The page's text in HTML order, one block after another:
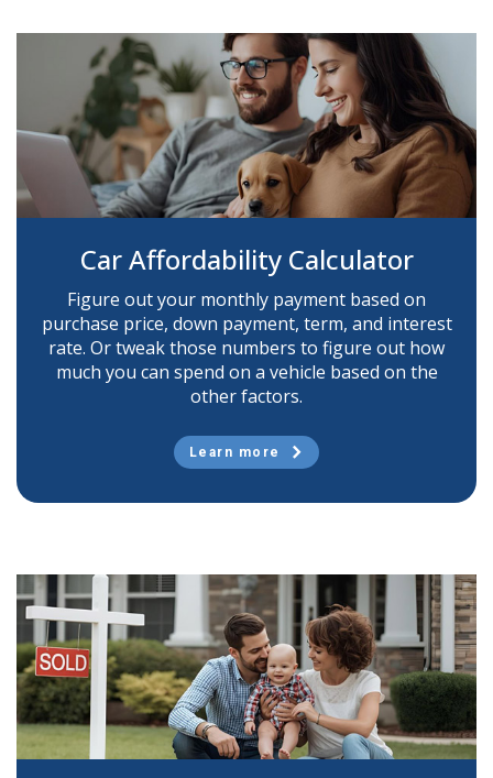
Car Affordability Calculator
Figure out your monthly payment based on
purchase price, down payment, term, and interest
rate. Or tweak those numbers to figure out how
much you can spend on a vehicle based on the
other factors.
Learn more